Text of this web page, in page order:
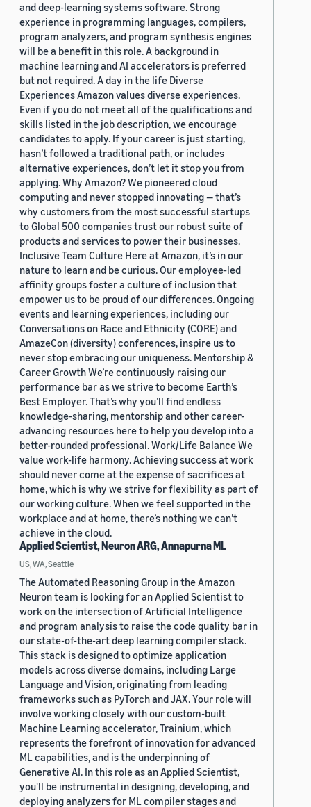
and deep-learning systems software. Strong
experience in programming languages, compilers,
program analyzers, and program synthesis engines
will be a benefit in this role. A background in
machine learning and AI accelerators is preferred
but not required. A day in the life Diverse
Experiences Amazon values diverse experiences.
Even if you do not meet all of the qualifications and
skills listed in the job description, we encourage
candidates to apply. If your career is just starting,
hasn’t followed a traditional path, or includes
alternative experiences, don’t let it stop you from
applying. Why Amazon? We pioneered cloud
computing and never stopped innovating — that’s
why customers from the most successful startups
to Global 500 companies trust our robust suite of
products and services to power their businesses.
Inclusive Team Culture Here at Amazon, it’s in our
nature to learn and be curious. Our employee-led
affinity groups foster a culture of inclusion that
empower us to be proud of our differences. Ongoing
events and learning experiences, including our
Conversations on Race and Ethnicity (CORE) and
AmazeCon (diversity) conferences, inspire us to
never stop embracing our uniqueness. Mentorship &
Career Growth We’re continuously raising our
performance bar as we strive to become Earth’s
Best Employer. That’s why you’ll find endless
knowledge-sharing, mentorship and other career-
advancing resources here to help you develop into a
better-rounded professional. Work/Life Balance We
value work-life harmony. Achieving success at work
should never come at the expense of sacrifices at
home, which is why we strive for flexibility as part of
our working culture. When we feel supported in the
workplace and at home, there’s nothing we can’t
achieve in the cloud.
Applied Scientist, Neuron ARG, Annapurna ML
US, WA, Seattle
The Automated Reasoning Group in the Amazon
Neuron team is looking for an Applied Scientist to
work on the intersection of Artificial Intelligence
and program analysis to raise the code quality bar in
our state-of-the-art deep learning compiler stack.
This stack is designed to optimize application
models across diverse domains, including Large
Language and Vision, originating from leading
frameworks such as PyTorch and JAX. Your role will
involve working closely with our custom-built
Machine Learning accelerator, Trainium, which
represents the forefront of innovation for advanced
ML capabilities, and is the underpinning of
Generative AI. In this role as an Applied Scientist,
you'll be instrumental in designing, developing, and
deploying analyzers for ML compiler stages and